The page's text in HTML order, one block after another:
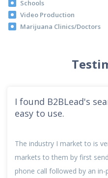
Schools
Video Production
Marijuana Clinics/Doctors
I found B2BLead's
easy to use.
The industry I market to is
markets to them by first
phone call followed by an